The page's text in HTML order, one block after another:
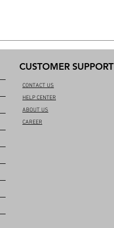
CUSTOMER SUPPORT
CONTACT US
HELP CENTER
ABOUT US
CAREER